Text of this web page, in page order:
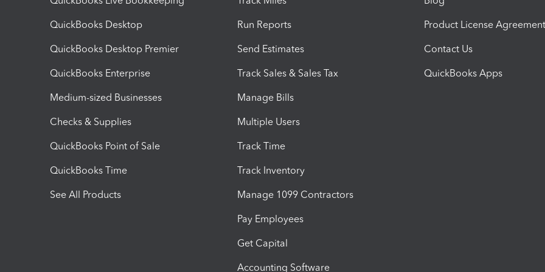
QuickBooks Desktop
QuickBooks Desktop Premier
QuickBooks Enterprise
Medium-sized Businesses
Checks & Supplies
QuickBooks Point of Sale
QuickBooks Time
See All Products
Run Reports
Send Estimates
Track Sales & Sales Tax
Manage Bills
Multiple Users
Track Time
Track Inventory
Manage 1099 Contractors
Pay Employees
Get Capital
Accounting Software
Product License Agreement
Contact Us
QuickBooks Apps